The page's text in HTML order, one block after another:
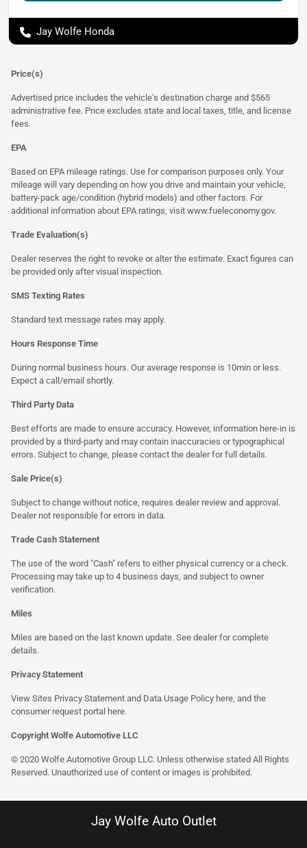
Jay Wolfe Honda
Price(s)
Advertised price includes the vehicle's destination charge and $565
administrative fee. Price excludes state and local taxes, title, and license
fees.
EPA
Based on EPA mileage ratings. Use for comparison purposes only. Your
mileage will vary depending on how you drive and maintain your vehicle,
battery-pack age/condition (hybrid models) and other factors. For
additional information about EPA ratings, visit www.fueleconomy.gov.
Trade Evaluation(s)
Dealer reserves the right to revoke or alter the estimate. Exact figures can
be provided only after visual inspection.
SMS Texting Rates
Standard text message rates may apply.
Hours Response Time
During normal business hours. Our average response is 10min or less.
Expect a call/email shortly.
Third Party Data
Best efforts are made to ensure accuracy. However, information here-in is
provided by a third-party and may contain inaccuracies or typographical
errors. Subject to change, please contact the dealer for full details.
Sale Price(s)
Subject to change without notice, requires dealer review and approval.
Dealer not responsible for errors in data.
Trade Cash Statement
The use of the word "Cash" refers to either physical currency or a check.
Processing may take up to 4 business days, and subject to owner
verification.
Miles
Miles are based on the last known update. See dealer for complete
details.
Privacy Statement
View Sites Privacy Statement and Data Usage Policy here, and the
consumer request portal here.
Copyright Wolfe Automotive LLC
© 2020 Wolfe Automotive Group LLC. Unless otherwise stated All Rights
Reserved. Unauthorized use of content or images is prohibited.
Jay Wolfe Auto Outlet